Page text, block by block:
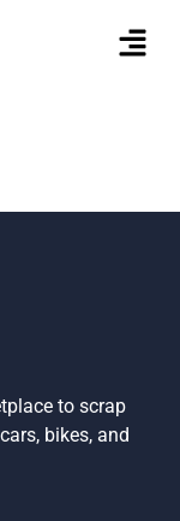
to scrap
bikes, and